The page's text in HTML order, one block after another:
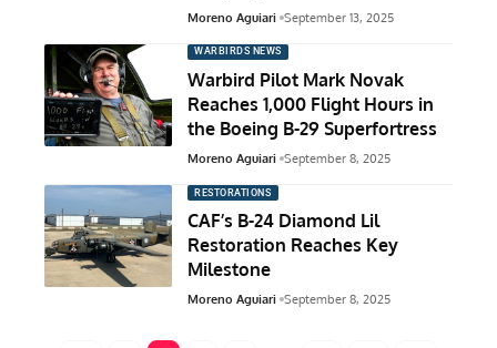
Moreno Aguiari September 13, 2025
WARBIRDS NEWS
Warbird Pilot Mark Novak
Reaches 1,000 Flight Hours in
the Boeing B-29 Superfortress
Moreno Aguiari September 8, 2025
RESTORATIONS
CAF’s B-24 Diamond Lil
Restoration Reaches Key
Milestone
Moreno Aguiari September 8, 2025